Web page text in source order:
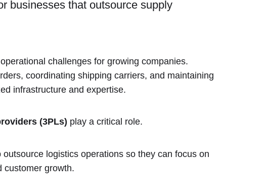
businesses that outsource supply
challenges for growing companies.
coordinating shipping carriers, and maintaining
infrastructure and expertise.
(3PLs) play a critical role.
logistics operations so they can focus on
customer growth.